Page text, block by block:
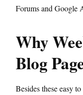
Forums and Google
Why
Blog
Besides these easy